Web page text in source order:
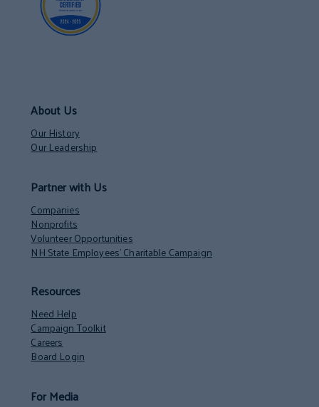
About Us
Our History
Our Leadership
Partner with Us
Companies
Nonprofits
Volunteer Opportunities
NH State Employees’ Charitable Campaign
Resources
Need Help
Campaign Toolkit
Careers
Board Login
For Media